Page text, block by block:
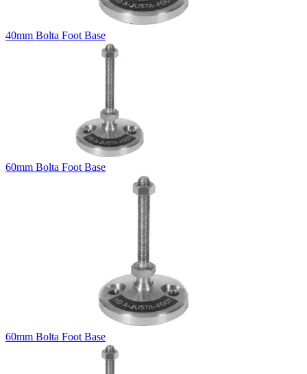
40mm Bolta Foot Base
60mm Bolta Foot Base
60mm Bolta Foot Base